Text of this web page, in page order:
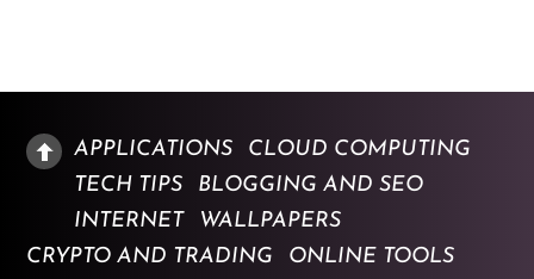
APPLICATIONS
CLOUD COMPUTING
TECH TIPS
BLOGGING AND SEO
INTERNET
WALLPAPERS
CRYPTO AND TRADING
ONLINE TOOLS